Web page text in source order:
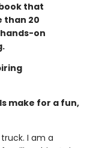
that
than 20
on
make for a fun,
I am a